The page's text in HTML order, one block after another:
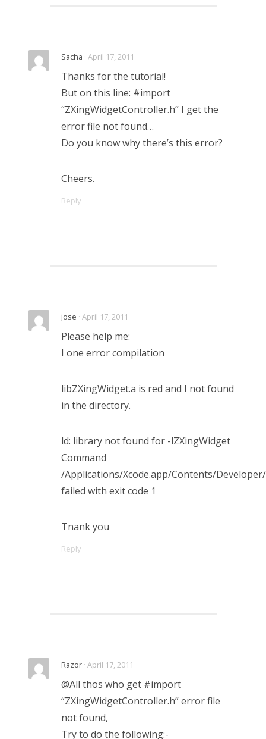
Sacha · April 17, 2011
Thanks for the tutorial!
But on this line: #import
“ZXingWidgetController.h” I get the
error file not found…
Do you know why there’s this error?
Cheers.
Reply
jose · April 17, 2011
Please help me:
I one error compilation
libZXingWidget.a is red and I not found
in the directory.
ld: library not found for -lZXingWidget
Command
/Applications/Xcode.app/Contents/
failed with exit code 1
Tnank you
Reply
Razor · April 17, 2011
@All thos who get #import
“ZXingWidgetController.h” error file
not found,
Try to do the following:-